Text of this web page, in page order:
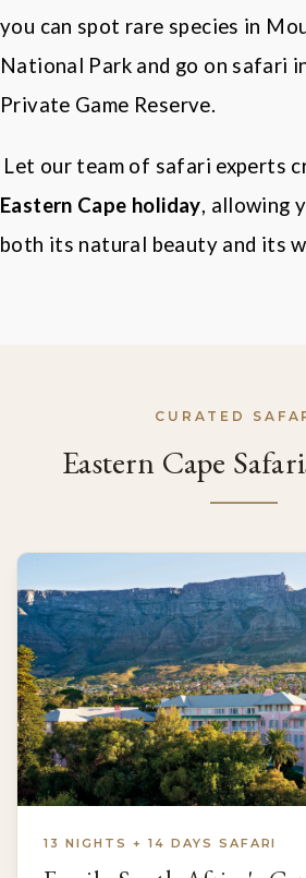
you can spot rare species in
National Park and go on safari
Private Game Reserve.
Let our team of safari experts
Eastern Cape holiday, allowing
both its natural beauty and its
CURATED
Eastern Cape
13 NIGHTS + 14 DAYS SAFARI